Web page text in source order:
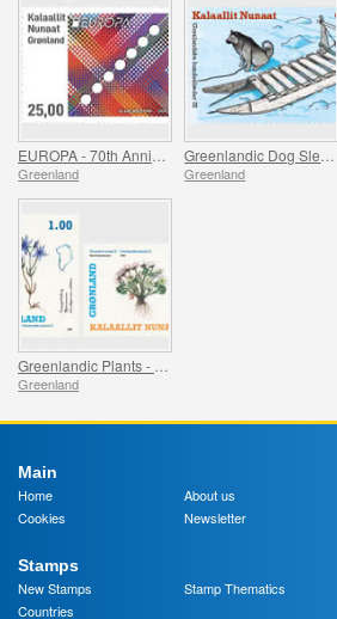
Greenland Greenland
Greenland
Main
Home
About us
Cookies
Newsletter
Stamps
New Stamps
Stamp Thematics
Countries